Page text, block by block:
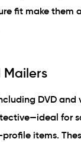
fit make them
DVD and
for
items.